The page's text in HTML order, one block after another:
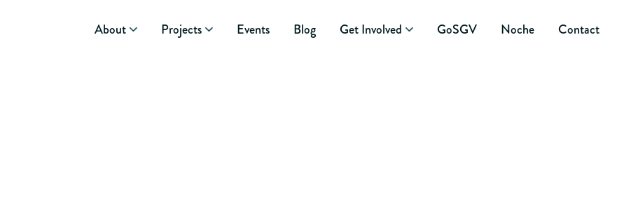
About Projects Events Blog Get Involved GoSGV Noche Contact